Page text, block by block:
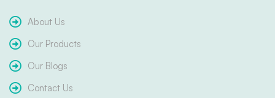
About Us
Our Products
Our Blogs
Contact Us